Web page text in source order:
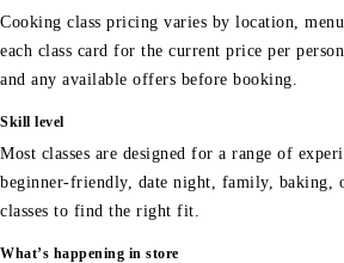
Cooking class pricing varies by location,
each class card for the current price per
and any available offers before booking.
Skill level
Most classes are designed for a range of
beginner-friendly, date night, family, baking,
classes to find the right fit.
What’s happening in store